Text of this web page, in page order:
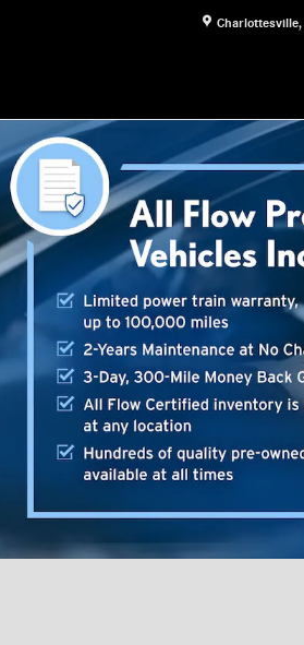
Charlottesville,